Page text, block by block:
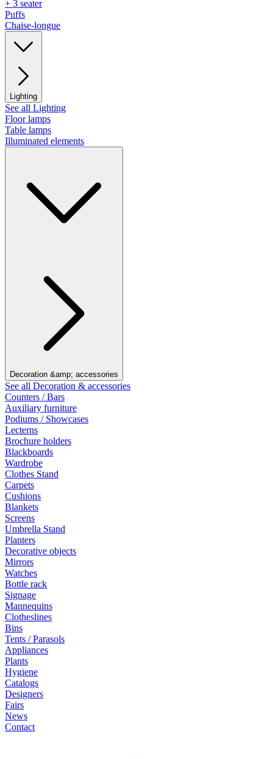
+ 3 seater
Puffs
Chaise-longue
Lighting
See all Lighting
Floor lamps
Table lamps
Illuminated elements
Decoration &amp; accessories
See all Decoration & accessories
Counters / Bars
Auxiliary furniture
Podiums / Showcases
Lecterns
Brochure holders
Blackboards
Wardrobe
Clothes Stand
Carpets
Cushions
Blankets
Screens
Umbrella Stand
Planters
Decorative objects
Mirrors
Watches
Bottle rack
Signage
Mannequins
Clotheslines
Bins
Tents / Parasols
Appliances
Plants
Hygiene
Catalogs
Designers
Fairs
News
Contact